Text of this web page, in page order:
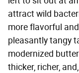
attract wild
more flavorful
pleasantly tangy
modernized
thicker, richer,